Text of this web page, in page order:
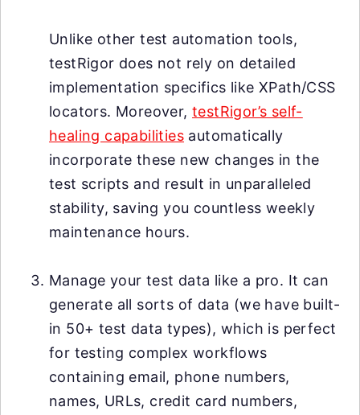
Unlike other test automation tools,
testRigor does not rely on detailed
implementation specifics like XPath/CSS
locators. Moreover, testRigor’s self-
healing capabilities automatically
incorporate these new changes in the
test scripts and result in unparalleled
stability, saving you countless weekly
maintenance hours.
Manage your test data like a pro. It can
generate all sorts of data (we have built-
in 50+ test data types), which is perfect
for testing complex workflows
containing email, phone numbers,
names, URLs, credit card numbers,